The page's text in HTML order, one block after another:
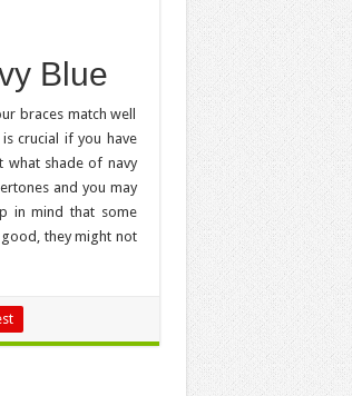
Blue
braces match well
crucial if you have
what shade of navy
and you may
in mind that some
they might not